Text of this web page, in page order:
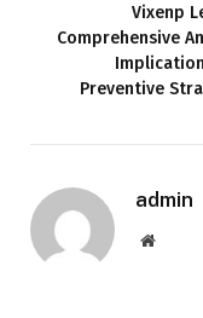
Vixenp
Comprehensive
Preventive
admin
Website